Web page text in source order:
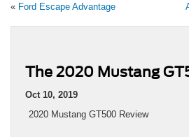
« Ford Escape Advantage
The 2020 Mustang
Oct 10, 2019
2020 Mustang GT500 Review